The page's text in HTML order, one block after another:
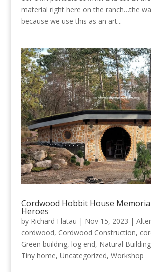
material right here on the ranch…the
because we use this as an art...
Cordwood Hobbit House
Heroes
by Richard Flatau | Nov 15, 2023 |
cordwood, Cordwood Construction,
Green building, log end, Natural Building
Tiny home, Uncategorized, Workshop